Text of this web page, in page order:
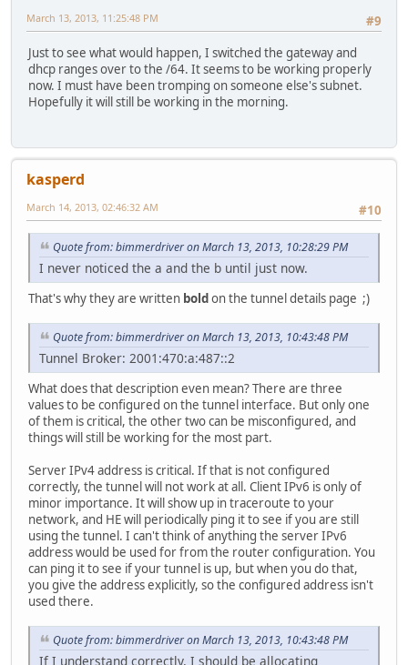
#9
March 13, 2013, 11:25:48 PM
Just to see what would happen, I switched the gateway and
dhcp ranges over to the /64. It seems to be working properly
now. I must have been tromping on someone else's subnet.
Hopefully it will still be working in the morning.
kasperd
#10
March 14, 2013, 02:46:32 AM
Quote from: bimmerdriver on March 13, 2013, 10:28:29 PM
I never noticed the a and the b until just now.
That's why they are written boldon the tunnel details page ;)
Quote from: bimmerdriver on March 13, 2013, 10:43:48 PM
Tunnel Broker: 2001:470:a:487::2
What does that description even mean? There are three
values to be configured on the tunnel interface. But only one
of them is critical, the other two can be misconfigured, and
things will still be working for the most part.
Server IPv4 address is critical. If that is not configured
correctly, the tunnel will not work at all. Client IPv6 is only of
minor importance. It will show up in traceroute to your
network, and HE will periodically ping it to see if you are still
using the tunnel. I can't think of anything the server IPv6
address would be used for from the router configuration. You
can ping it to see if your tunnel is up, but when you do that,
you give the address explicitly, so the configured address isn't
used there.
Quote from: bimmerdriver on March 13, 2013, 10:43:48 PM
If I understand correctly, I should be allocating